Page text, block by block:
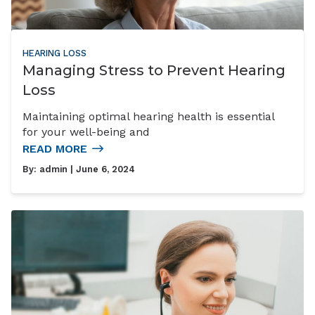
HEARING LOSS
Managing Stress to Prevent Hearing
Loss
Maintaining optimal hearing health is essential
for your well-being and
READ MORE
By: admin | June 6, 2024